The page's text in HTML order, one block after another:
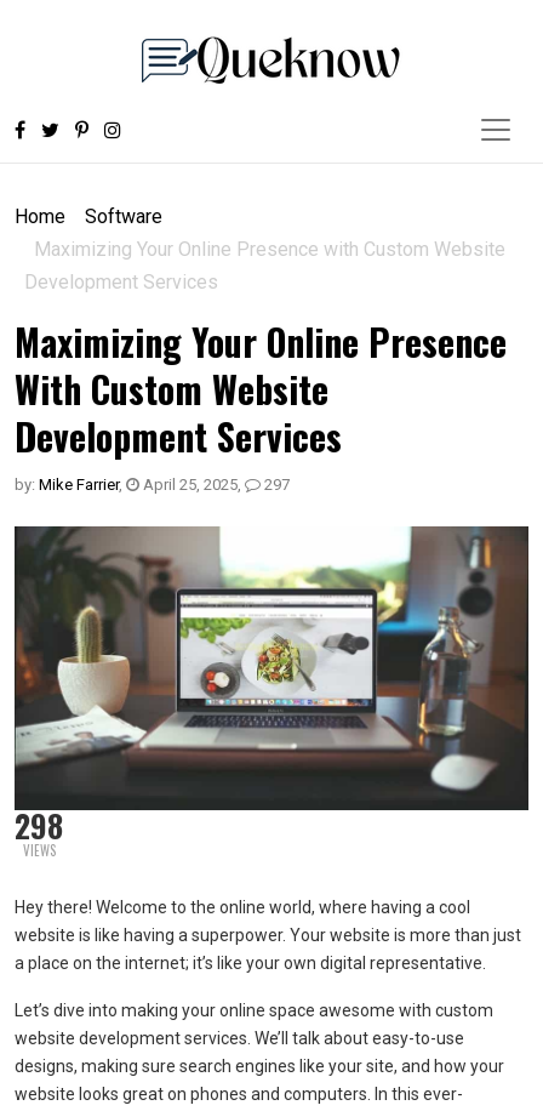
Home
Software
Maximizing Your Online Presence with Custom Website
Development Services
Maximizing Your Online Presence
With Custom Website
Development Services
by: Mike Farrier, April 25, 2025, 297
298
VIEWS
Hey there! Welcome to the online world, where having a cool
website is like having a superpower. Your website is more than just
a place on the internet; it’s like your own digital representative.
Let’s dive into making your online space awesome with custom
website development services. We’ll talk about easy-to-use
designs, making sure search engines like your site, and how your
website looks great on phones and computers. In this ever-